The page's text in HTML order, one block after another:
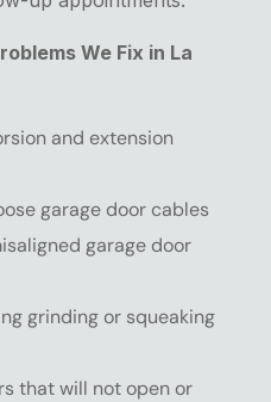
We Fix in La
and extension
garage door cables
garage door
grinding or squeaking
that will not open or